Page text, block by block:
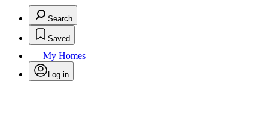
Search
Saved
My Homes
Log in